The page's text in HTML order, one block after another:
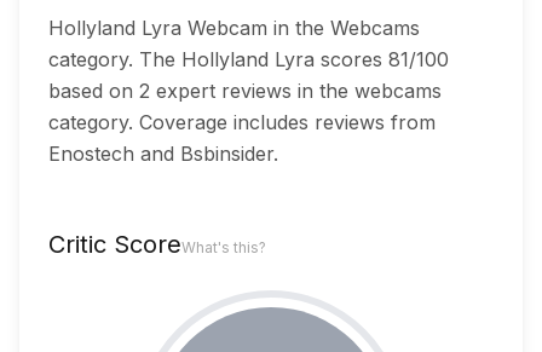
Hollyland Lyra Webcam in the Webcams
category. The Hollyland Lyra scores 81/100
based on 2 expert reviews in the webcams
category. Coverage includes reviews from
Enostech and Bsbinsider.
Critic ScoreWhat's this?